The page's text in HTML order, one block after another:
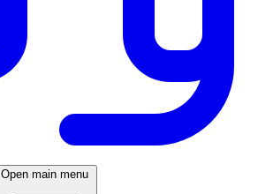
Open main menu